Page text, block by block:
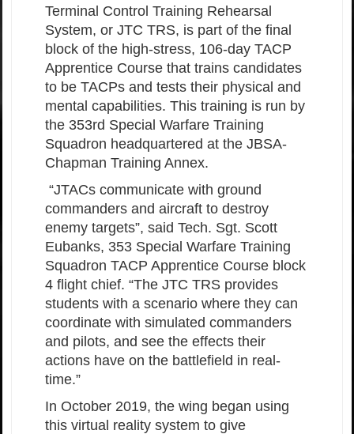
Terminal Control Training Rehearsal
System, or JTC TRS, is part of the final
block of the high-stress, 106-day TACP
Apprentice Course that trains candidates
to be TACPs and tests their physical and
mental capabilities. This training is run by
the 353rd Special Warfare Training
Squadron headquartered at the JBSA-
Chapman Training Annex.
“JTACs communicate with ground
commanders and aircraft to destroy
enemy targets”, said Tech. Sgt. Scott
Eubanks, 353 Special Warfare Training
Squadron TACP Apprentice Course block
4 flight chief. “The JTC TRS provides
students with a scenario where they can
coordinate with simulated commanders
and pilots, and see the effects their
actions have on the battlefield in real-
time.”
In October 2019, the wing began using
this virtual reality system to give